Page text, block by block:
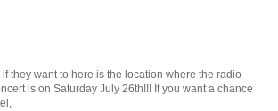
they want to here is the location where the radio
is on Saturday July 26th!!! If you want a chance